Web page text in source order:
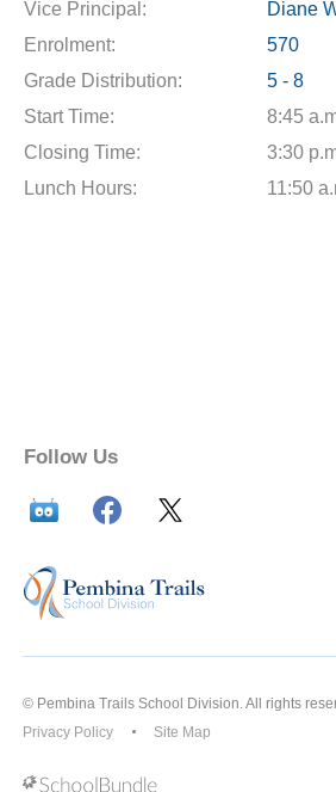
Vice Principal:
Diane
Enrolment:
570
Grade Distribution:
5 - 8
Start Time:
8:45
Closing Time:
3:30
Lunch Hours:
11:50
Follow Us
© Pembina Trails School Division. All rights
Privacy Policy
Site Map